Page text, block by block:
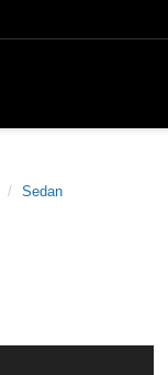
Sedan